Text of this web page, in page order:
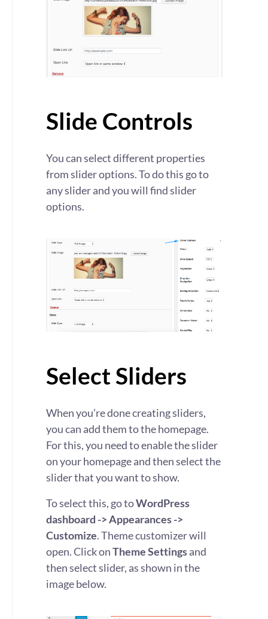
Slide Controls
You can select different properties
from slider options. To do this go to
any slider and you will find slider
options.
Select Sliders
When you’re done creating sliders,
you can add them to the homepage.
For this, you need to enable the slider
on your homepage and then select the
slider that you want to show.
To select this, go toWordPress
dashboard -> Appearances ->
Customize. Theme customizer will
open. Click onTheme Settingsand
then select slider, as shown in the
image below.